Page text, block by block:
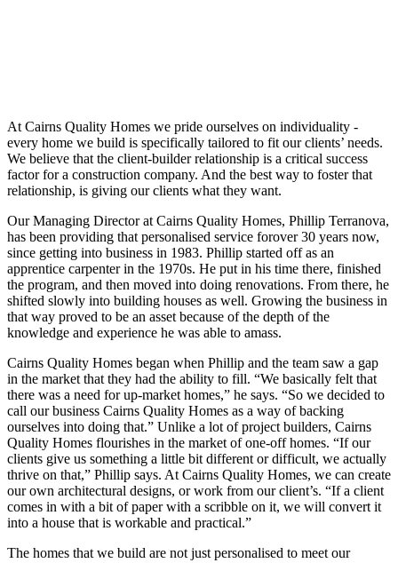
At Cairns Quality Homes we pride ourselves on individuality -
every home we build is specifically tailored to fit our clients’ needs.
We believe that the client-builder relationship is a critical success
factor for a construction company. And the best way to foster that
relationship, is giving our clients what they want.
Our Managing Director at Cairns Quality Homes, Phillip Terranova,
has been providing that personalised service forover30 years now,
since getting into business in 1983. Phillip started off as an
apprentice carpenter in the 1970s. He put in his time there, finished
the program, and then moved into doing renovations. From there, he
shifted slowly into building houses as well. Growing the business in
that way proved to be an asset because of the depth of the
knowledge and experience he was able to amass.
Cairns Quality Homes began when Phillip and the team saw a gap
in the market that they had the ability to fill. “We basically felt that
there was a need for up-market homes,” he says. “So we decided to
call our business Cairns Quality Homes as a way of backing
ourselves into doing that.” Unlike a lot of project builders, Cairns
Quality Homes flourishes in the market of one-off homes. “If our
clients give us something a little bit different or difficult, we actually
thrive on that,” Phillip says. At Cairns Quality Homes, we can create
our own architectural designs, or work from our client’s. “If a client
comes in with a bit of paper with a scribble on it, we will convert it
into a house that is workable and practical.”
The homes that we build are not just personalised to meet our